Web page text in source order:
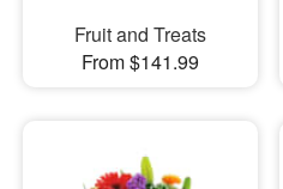
Fruit and Treats
From $141.99